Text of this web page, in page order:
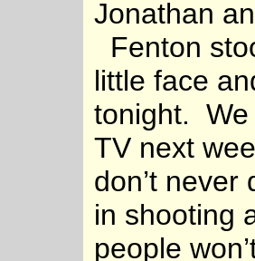
Jonathan
Fenton
little face
tonight. We
TV next
don’t never
in shooting
people